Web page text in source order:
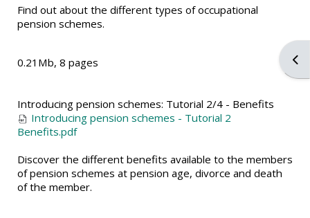
Find out about the different types of occupational
pension schemes.
0.21Mb, 8 pages
Introducing pension schemes: Tutorial 2/4 - Benefits
Introducing pension schemes - Tutorial 2
Benefits.pdf
Discover the different benefits available to the members
of pension schemes at pension age, divorce and death
of the member.